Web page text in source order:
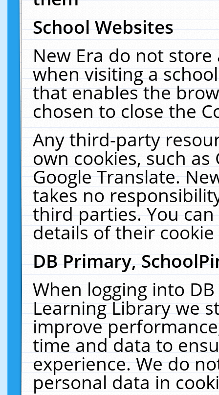
School Websites
New Era do not
when visiting a
that enables the
chosen to close the
Any third-party
own cookies, such
Google Translate.
takes no
third parties. You
details of their
DB Primary,
When logging into
Learning Library we
improve
time and data to
experience. We do
personal data in